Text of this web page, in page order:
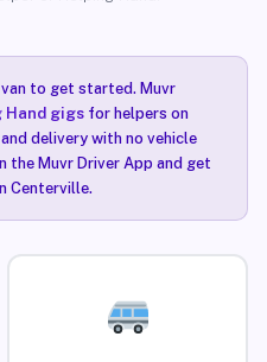
to get started. Muvr
Hand gigsfor helpers on
delivery with no vehicle
the Muvr Driver App and get
Centerville.